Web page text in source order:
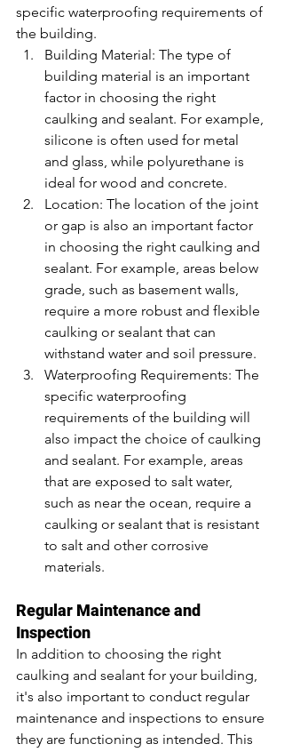
specific waterproofing requirements of
the building.
Building Material: The type of
building material is an important
factor in choosing the right
caulking and sealant. For example,
silicone is often used for metal
and glass, while polyurethane is
ideal for wood and concrete.
Location: The location of the joint
or gap is also an important factor
in choosing the right caulking and
sealant. For example, areas below
grade, such as basement walls,
require a more robust and flexible
caulking or sealant that can
withstand water and soil pressure.
Waterproofing Requirements: The
specific waterproofing
requirements of the building will
also impact the choice of caulking
and sealant. For example, areas
that are exposed to salt water,
such as near the ocean, require a
caulking or sealant that is resistant
to salt and other corrosive
materials.
Regular Maintenance and
Inspection
In addition to choosing the right
caulking and sealant for your building,
it's also important to conduct regular
maintenance and inspections to ensure
they are functioning as intended. This